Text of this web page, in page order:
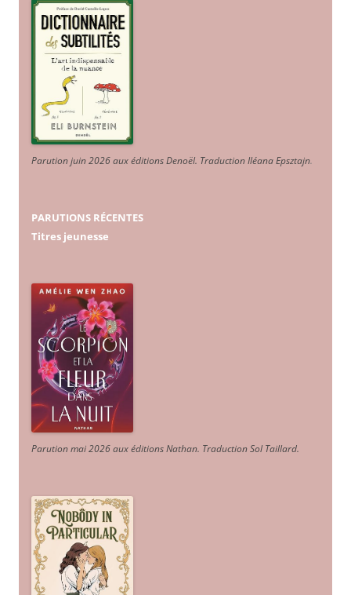
Parution juin 2026 aux éditions Denoël. Traduction Iléana Epsztajn.
PARUTIONS RÉCENTES
Titres jeunesse
Parution mai 2026 aux éditions Nathan. Traduction Sol Taillard.